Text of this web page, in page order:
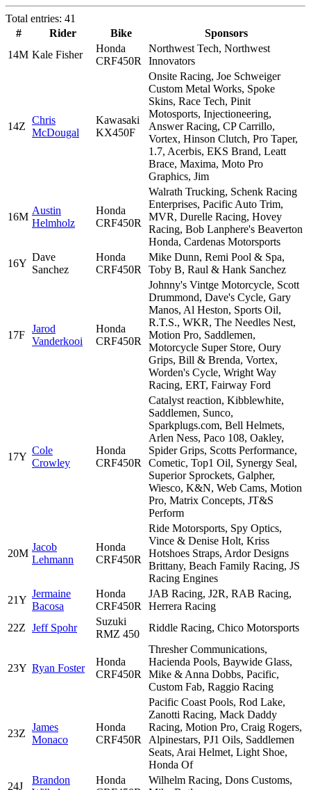
Total entries: 41
#
Rider Bike
Sponsors
14M Kale Fisher
Honda
CRF450R
Northwest Tech, Northwest
Innovators
14Z
Chris
McDougal
Kawasaki
KX450F
Onsite Racing, Joe Schweiger
Custom Metal Works, Spoke
Skins, Race Tech, Pinit
Motosports, Injectioneering,
Answer Racing, CP Carrillo,
Vortex, Hinson Clutch, Pro Taper,
1.7, Acerbis, EKS Brand, Leatt
Brace, Maxima, Moto Pro
Graphics, Jim
16M
Austin
Helmholz
Honda
CRF450R
Walrath Trucking, Schenk Racing
Enterprises, Pacific Auto Trim,
MVR, Durelle Racing, Hovey
Racing, Bob Lanphere's Beaverton
Honda, Cardenas Motorsports
16Y
Dave
Sanchez
Honda
CRF450R
Mike Dunn, Remi Pool & Spa,
Toby B, Raul & Hank Sanchez
17F
Jarod
Vanderkooi
Honda
CRF450R
Johnny's Vintge Motorcycle, Scott
Drummond, Dave's Cycle, Gary
Manos, Al Heston, Sports Oil,
R.T.S., WKR, The Needles Nest,
Motion Pro, Saddlemen,
Motorcycle Super Store, Oury
Grips, Bill & Brenda, Vortex,
Worden's Cycle, Wright Way
Racing, ERT, Fairway Ford
17Y
Cole
Crowley
Honda
CRF450R
Catalyst reaction, Kibblewhite,
Saddlemen, Sunco,
Sparkplugs.com, Bell Helmets,
Arlen Ness, Paco 108, Oakley,
Spider Grips, Scotts Performance,
Cometic, Top1 Oil, Synergy Seal,
Superior Sprockets, Galpher,
Wiesco, K&N, Web Cams, Motion
Pro, Matrix Concepts, JT&S
Perform
20M
Jacob
Lehmann
Honda
CRF450R
Ride Motorsports, Spy Optics,
Vince & Denise Holt, Kriss
Hotshoes Straps, Ardor Designs
Brittany, Beach Family Racing, JS
Racing Engines
21Y
Jermaine
Bacosa
Honda
CRF450R
JAB Racing, J2R, RAB Racing,
Herrera Racing
22Z Jeff Spohr
Suzuki
RMZ 450
Riddle Racing, Chico Motorsports
23Y Ryan Foster
Honda
CRF450R
Thresher Communications,
Hacienda Pools, Baywide Glass,
Mike & Anna Dobbs, Pacific,
Custom Fab, Raggio Racing
23Z
James
Monaco
Honda
CRF450R
Pacific Coast Pools, Rod Lake,
Zanotti Racing, Mack Daddy
Racing, Motion Pro, Craig Rogers,
Alpinestars, PJ1 Oils, Saddlemen
Seats, Arai Helmet, Light Shoe,
Honda Of
24J
Brandon
Honda
Wilhelm Racing, Dons Customs,